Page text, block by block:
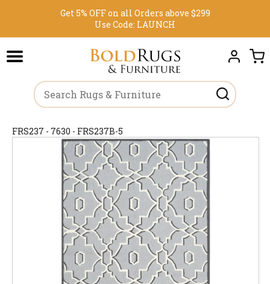
Get 5% OFF on all Orders above $299
Use Code: LAUNCH
FRS237 - 7630 - FRS237B-5